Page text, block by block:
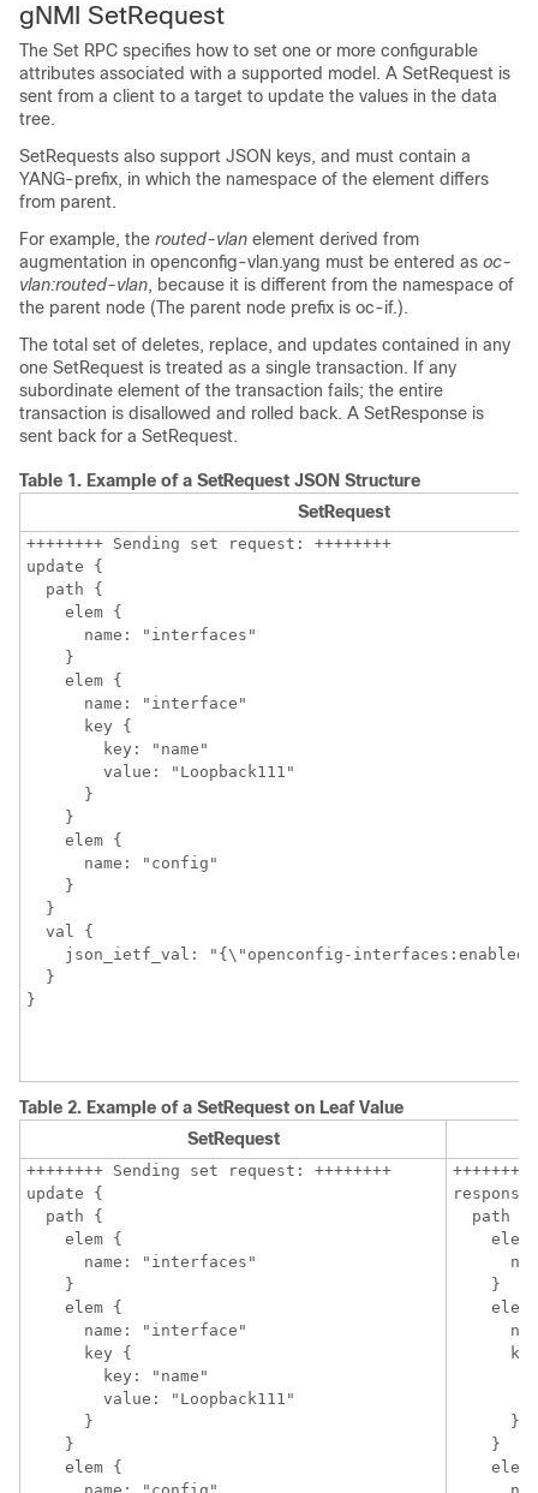
gNMI SetRequest
The Set RPC specifies how to set one or more configurable
attributes associated with a supported model. A SetRequest is
sent from a client to a target to update the values in the data
tree.
SetRequests also support JSON keys, and must contain a
YANG-prefix, in which the namespace of the element differs
from parent.
For example, the routed-vlan element derived from
augmentation in openconfig-vlan.yang must be entered as oc-
vlan:routed-vlan, because it is different from the namespace of
the parent node (The parent node prefix is oc-if.).
The total set of deletes, replace, and updates contained in any
one SetRequest is treated as a single transaction. If any
subordinate element of the transaction fails; the entire
transaction is disallowed and rolled back. A SetResponse is
sent back for a SetRequest.
Table 1. Example of a SetRequest JSON Structure
SetRequest
++++++++ Sending set request: ++++++++
update {
  path {
    elem {
      name: "interfaces"
    }
    elem {
      name: "interface"
      key {
        key: "name"
        value: "Loopback111"
      }
    }
    elem {
      name: "config"
    }
  }
  val {
json_ietf_val: "{\"openconfig-
  }
Table 2. Example of a SetRequest on Leaf Value
SetRequest
++++++++ Sending set request: ++++++++
update {
  path {
    elem {
      name: "interfaces"
    }
    elem {
      name: "interface"
      key {
        key: "name"
        value: "Loopback111"
      }
    }
    elem {
  path {
elem
    }
elem
      }
    }
elem